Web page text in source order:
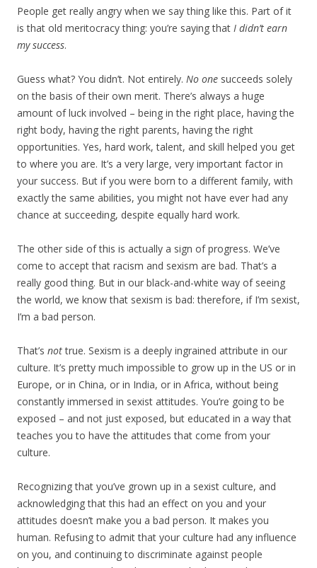
People get really angry when we say thing like this. Part of it
is that old meritocracy thing: you’re saying that I didn’t earn
my success.
Guess what? You didn’t. Not entirely. No one succeeds solely
on the basis of their own merit. There’s always a huge
amount of luck involved – being in the right place, having the
right body, having the right parents, having the right
opportunities. Yes, hard work, talent, and skill helped you get
to where you are. It’s a very large, very important factor in
your success. But if you were born to a different family, with
exactly the same abilities, you might not have ever had any
chance at succeeding, despite equally hard work.
The other side of this is actually a sign of progress. We’ve
come to accept that racism and sexism are bad. That’s a
really good thing. But in our black-and-white way of seeing
the world, we know that sexism is bad: therefore, if I’m sexist,
I’m a bad person.
That’s nottrue. Sexism is a deeply ingrained attribute in our
culture. It’s pretty much impossible to grow up in the US or in
Europe, or in China, or in India, or in Africa, without being
constantly immersed in sexist attitudes. You’re going to be
exposed – and not just exposed, but educated in a way that
teaches you to have the attitudes that come from your
culture.
Recognizing that you’ve grown up in a sexist culture, and
acknowledging that this had an effect on you and your
attitudes doesn’t make you a bad person. It makes you
human. Refusing to admit that your culture had any influence
on you, and continuing to discriminate against people